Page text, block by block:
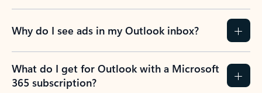
Why do I see ads in my Outlook inbox?
What do I get for Outlook with a Microsoft
365 subscription?